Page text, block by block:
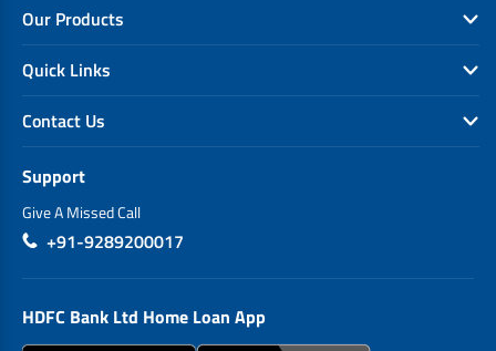
Our Products
Quick Links
Contact Us
Support
Give A Missed Call
+91-9289200017
HDFC Bank Ltd Home Loan App